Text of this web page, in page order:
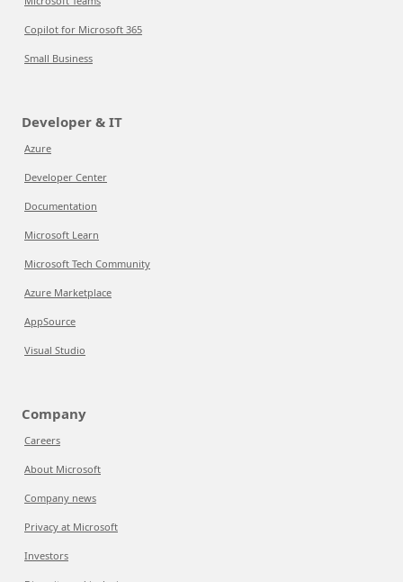
Copilot for Microsoft 365
Small Business
Developer & IT
Azure
Developer Center
Documentation
Microsoft Learn
Microsoft Tech Community
Azure Marketplace
AppSource
Visual Studio
Company
Careers
About Microsoft
Company news
Privacy at Microsoft
Investors